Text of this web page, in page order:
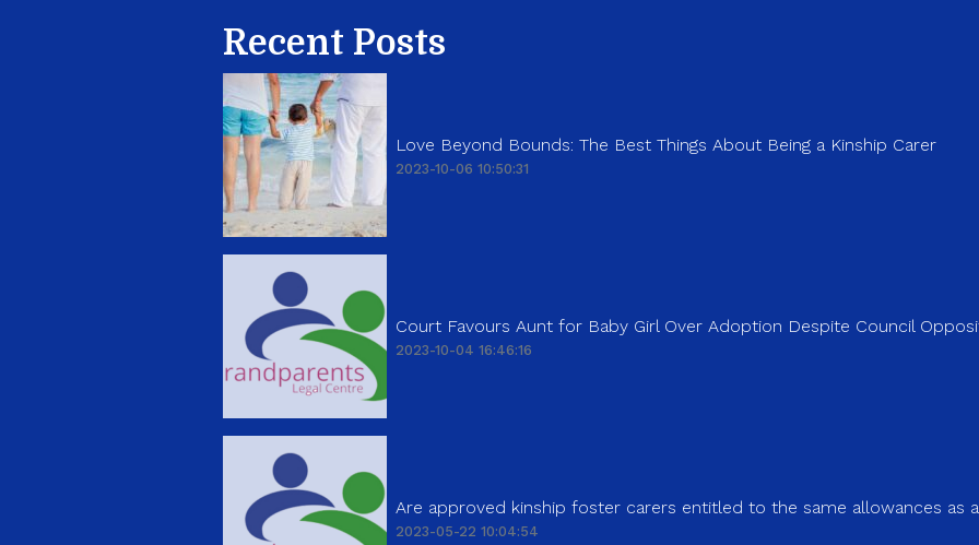
Recent Posts
Love Beyond Bounds: The Best Things About Being a Kinship Carer
2023-10-06 10:50:31
Court Favours Aunt for Baby Girl Over Adoption Despite Council
2023-10-04 16:46:16
Are approved kinship foster carers entitled to the same allowances as
2023-05-22 10:04:54